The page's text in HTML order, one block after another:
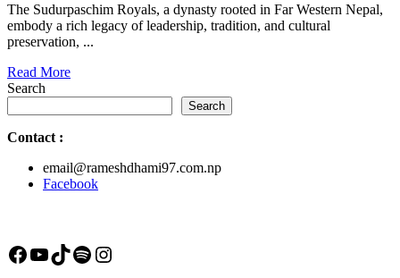
2024
The Sudurpaschim Royals, a dynasty rooted in Far Western Nepal,
embody a rich legacy of leadership, tradition, and cultural
preservation, ...
Read MoreRead
Search
Search
Contact :
email@rameshdhami97.com.np
Facebook
Facebook
YouTube
TikTok
Spotify
Instagram